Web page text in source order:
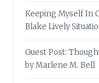
Keeping Myself In
Blake Lively
Guest Post:
by Marlene M. Bell